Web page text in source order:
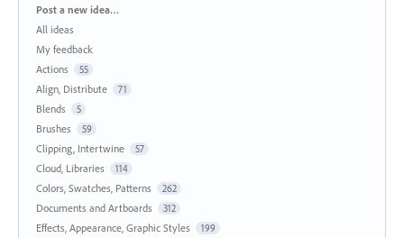
Categories
Post a new idea…
All ideas
My feedback
Actions
55
Align, Distribute 71
Blends 5
Brushes 59
Clipping, Intertwine 57
Cloud, Libraries 114
Colors, Swatches, Patterns 262
Documents and Artboards 312
Effects, Appearance, Graphic Styles 199